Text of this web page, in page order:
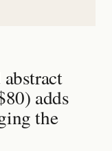
adds
the